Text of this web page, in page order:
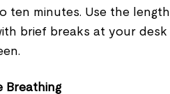
ten minutes. Use the
brief breaks at your
Breathing